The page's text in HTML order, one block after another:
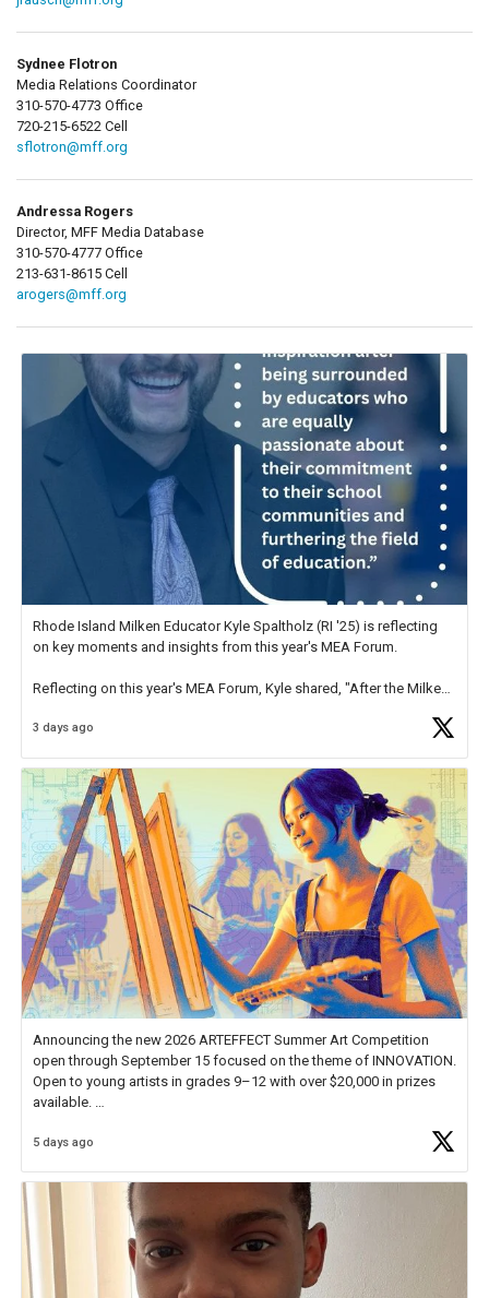
Sydnee Flotron
Media Relations Coordinator
310-570-4773 Office
720-215-6522 Cell
sflotron@mff.org
Andressa Rogers
Director, MFF Media Database
310-570-4777 Office
213-631-8615 Cell
arogers@mff.org
Rhode Island Milken Educator Kyle Spaltholz (RI '25) is reflecting
on key moments and insights from this year's MEA Forum.
Reflecting on this year's MEA Forum, Kyle shared, "After the Milken
educator. I felt on
3 days ago
Announcing the new 2026 ARTEFFECT Summer Art Competition
open through September 15 focused on the theme of INNOVATION.
Open to young artists in grades 9–12 with over $20,000 in prizes
available.
Check out more than 40 Unsung Heroes for creative inspiration and
5 days ago